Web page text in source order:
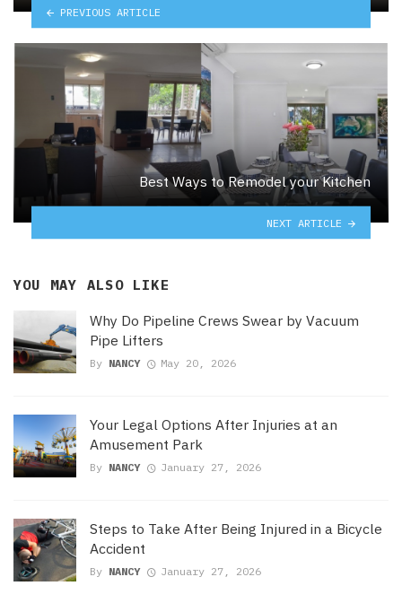
PREVIOUS ARTICLE
Best Ways to Remodel your Kitchen
NEXT ARTICLE
YOU MAY ALSO LIKE
Why Do Pipeline Crews Swear by Vacuum
Pipe Lifters
By NANCY May 20, 2026
Your Legal Options After Injuries at an
Amusement Park
By NANCY January 27, 2026
Steps to Take After Being Injured in a Bicycle
Accident
By NANCY January 27, 2026